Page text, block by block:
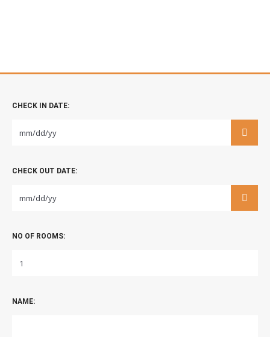
CHECK IN DATE:
CHECK OUT DATE:
NO OF ROOMS:
NAME: